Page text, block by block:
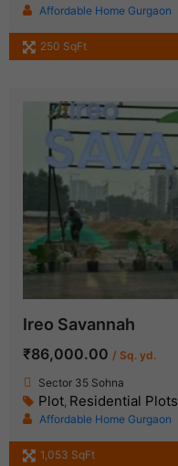
Affordable Home Gurgaon
250 SqFt
Ireo Savannah
₹86,000.00 / Sq. yd.
Sector 35 Sohna
Plot, Residential Plots
Affordable Home Gurgaon
1,053 SqFt